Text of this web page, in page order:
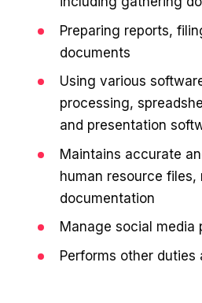
36x
BLENDED SEARCH
STUDY FOR HELLY HANSEN
20.4x
EMAIL MARKETING CASE
700%
Increase in Email Revenue · Email
LATEST WIN · LIVE
DASH OFFROAD
16.9x
Blended ROAS (full year)
Preparing reports,
documents
Using various
processing,
and presentation
Maintains accurate
human resource files,
documentation
Manage social media
Performs other duties